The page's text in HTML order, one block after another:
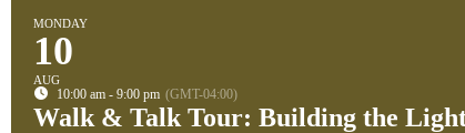
MONDAY
10
AUG
10:00 am - 9:00 pm (GMT-04:00)
Walk & Talk Tour: Building the